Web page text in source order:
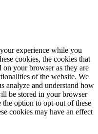
experience while you
cookies, the cookies that
on your browser as they are
of the website. We
analyze and understand how
be stored in your browser
option to opt-out of these
cookies may have an effect